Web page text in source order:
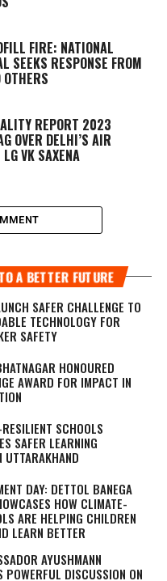
FIRE: NATIONAL
SEEKS RESPONSE FROM
REPORT 2023
OVER DELHI’S AIR
VK SAXENA
A BETTER FUTURE
SAFER CHALLENGE TO
TECHNOLOGY FOR
SAFETY
HONOURED
AWARD FOR IMPACT IN
SCHOOLS
SAFER LEARNING
UTTARAKHAND
DAY: DETTOL BANEGA
HOW CLIMATE-
ARE HELPING CHILDREN
LEARN BETTER
AYUSHMANN
POWERFUL DISCUSSION ON